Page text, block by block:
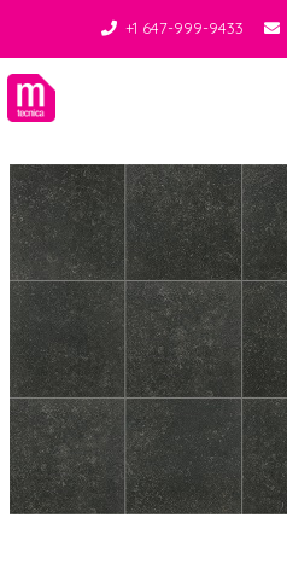
+1 647-999-9433